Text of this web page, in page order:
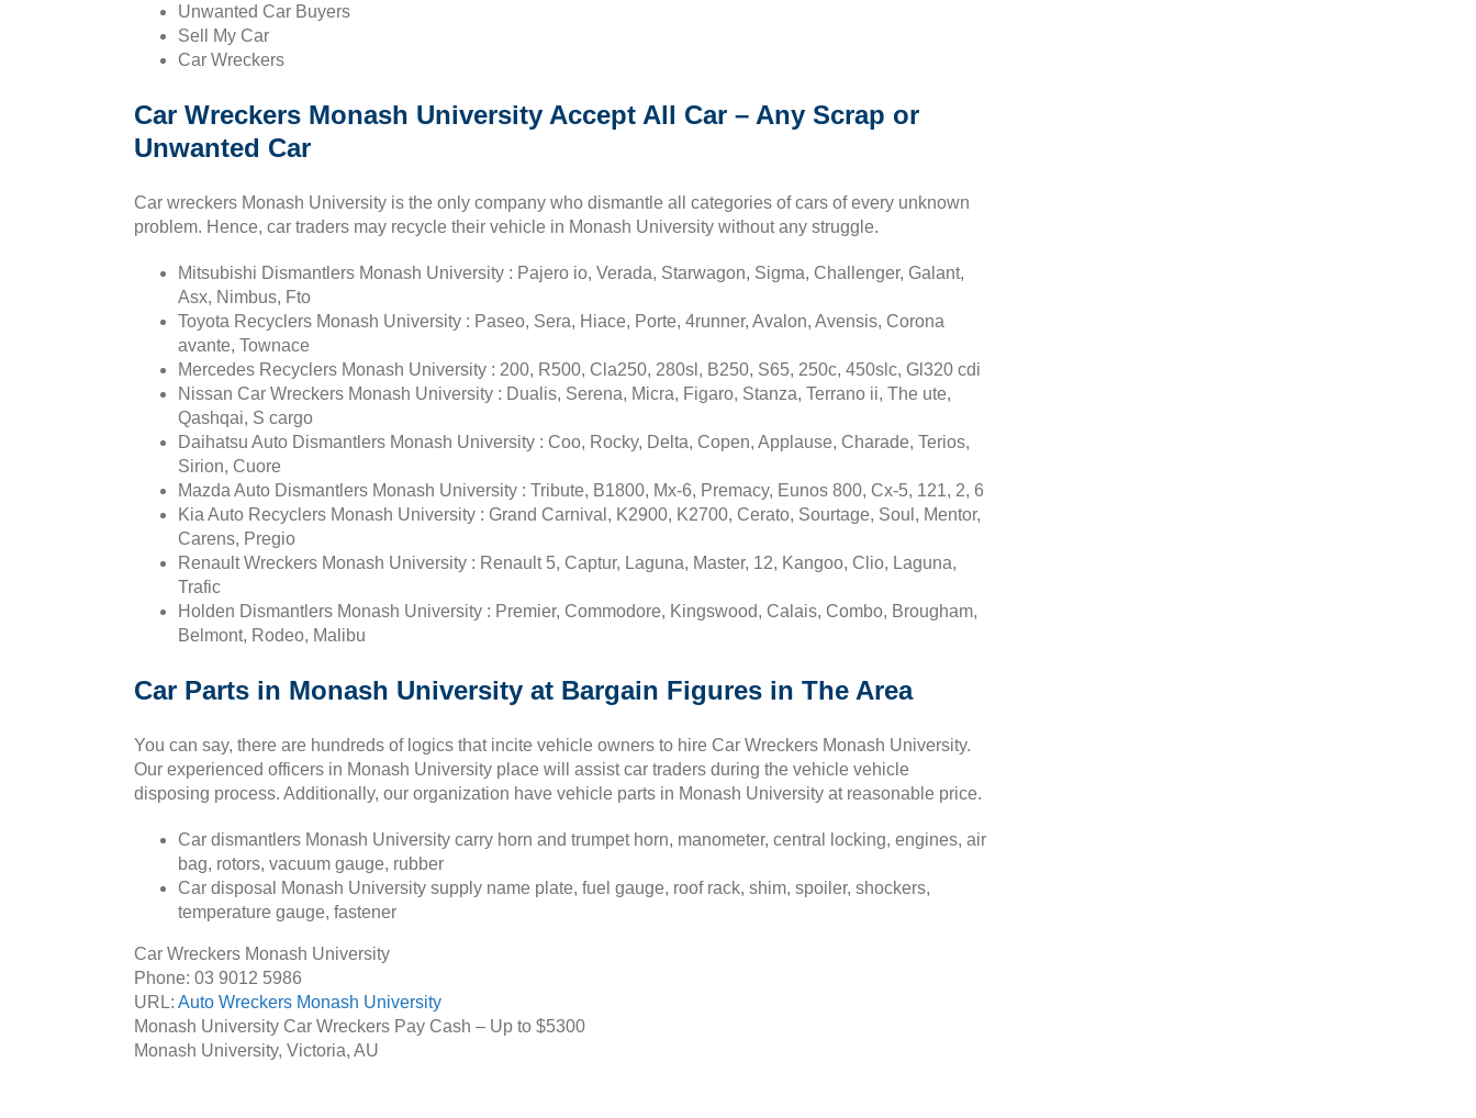
Unwanted Car Buyers
Sell My Car
Car Wreckers
Car Wreckers Monash University Accept All Car – Any Scrap or
Unwanted Car
Car wreckers Monash University is the only company who dismantle all categories of cars of every unknown
problem. Hence, car traders may recycle their vehicle in Monash University without any struggle.
Mitsubishi Dismantlers Monash University : Pajero io, Verada, Starwagon, Sigma, Challenger, Galant,
Asx, Nimbus, Fto
Toyota Recyclers Monash University : Paseo, Sera, Hiace, Porte, 4runner, Avalon, Avensis, Corona
avante, Townace
Mercedes Recyclers Monash University : 200, R500, Cla250, 280sl, B250, S65, 250c, 450slc, Gl320 cdi
Nissan Car Wreckers Monash University : Dualis, Serena, Micra, Figaro, Stanza, Terrano ii, The ute,
Qashqai, S cargo
Daihatsu Auto Dismantlers Monash University : Coo, Rocky, Delta, Copen, Applause, Charade, Terios,
Sirion, Cuore
Mazda Auto Dismantlers Monash University : Tribute, B1800, Mx-6, Premacy, Eunos 800, Cx-5, 121, 2, 6
Kia Auto Recyclers Monash University : Grand Carnival, K2900, K2700, Cerato, Sourtage, Soul, Mentor,
Carens, Pregio
Renault Wreckers Monash University : Renault 5, Captur, Laguna, Master, 12, Kangoo, Clio, Laguna,
Trafic
Holden Dismantlers Monash University : Premier, Commodore, Kingswood, Calais, Combo, Brougham,
Belmont, Rodeo, Malibu
Car Parts in Monash University at Bargain Figures in The Area
You can say, there are hundreds of logics that incite vehicle owners to hire Car Wreckers Monash University.
Our experienced officers in Monash University place will assist car traders during the vehicle vehicle
disposing process. Additionally, our organization have vehicle parts in Monash University at reasonable price.
Car dismantlers Monash University carry horn and trumpet horn, manometer, central locking, engines, air
bag, rotors, vacuum gauge, rubber
Car disposal Monash University supply name plate, fuel gauge, roof rack, shim, spoiler, shockers,
temperature gauge, fastener
Car Wreckers Monash University
Phone: 03 9012 5986
URL: Auto Wreckers Monash University
Monash University Car Wreckers Pay Cash – Up to $5300
Monash University, Victoria, AU